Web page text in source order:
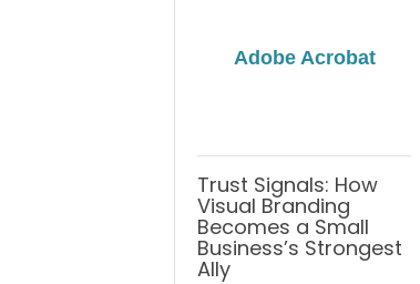
Adobe Acrobat
Trust Signals: How
Visual Branding
Becomes a Small
Business’s Strongest
Ally